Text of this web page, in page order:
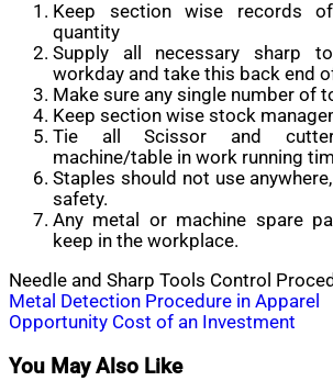
Keep section wise records
quantity
Supply all necessary sharp
workday and take this back end
Make sure any single number of
Keep section wise stock
Tie all Scissor and
machine/table in work running
Staples should not use
safety.
Any metal or machine spare
keep in the workplace.
Needle and Sharp Tools Control
Post
navigation
Metal Detection Procedure in Apparel
Opportunity Cost of an Investment
You May Also Like